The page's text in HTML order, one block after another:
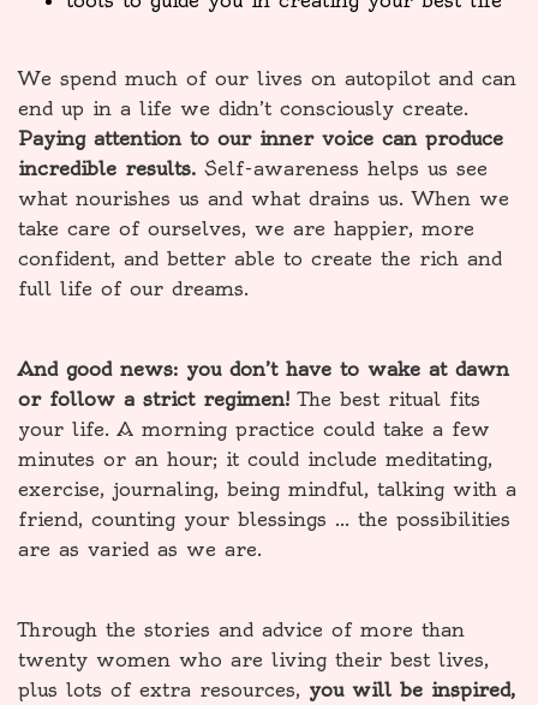
We spend much of our lives on autopilot and can
end up in a life we didn’t consciously create.
Paying attention to our inner voice can produce
incredible results. Self-awareness helps us see
what nourishes us and what drains us. When we
take care of ourselves, we are happier, more
confident, and better able to create the rich and
full life of our dreams.
And good news: you don’t have to wake at dawn
or follow a strict regimen! The best ritual fits
your life. A morning practice could take a few
minutes or an hour; it could include meditating,
exercise, journaling, being mindful, talking with a
friend, counting your blessings … the possibilities
are as varied as we are.
Through the stories and advice of more than
twenty women who are living their best lives,
plus lots of extra resources, you will be inspired,